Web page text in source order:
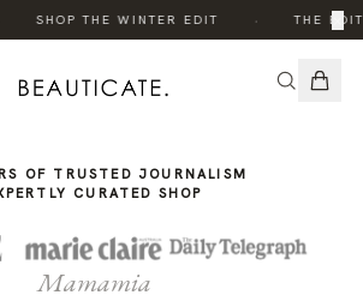
SHOP THE WINTER EDIT THE ×
OF TRUSTED JOURNALISM
CURATED SHOP
Mamamia